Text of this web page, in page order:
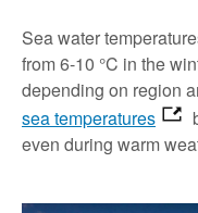
Sea water
from 6-10 °C in the
depending on region
sea temperatures
even during warm